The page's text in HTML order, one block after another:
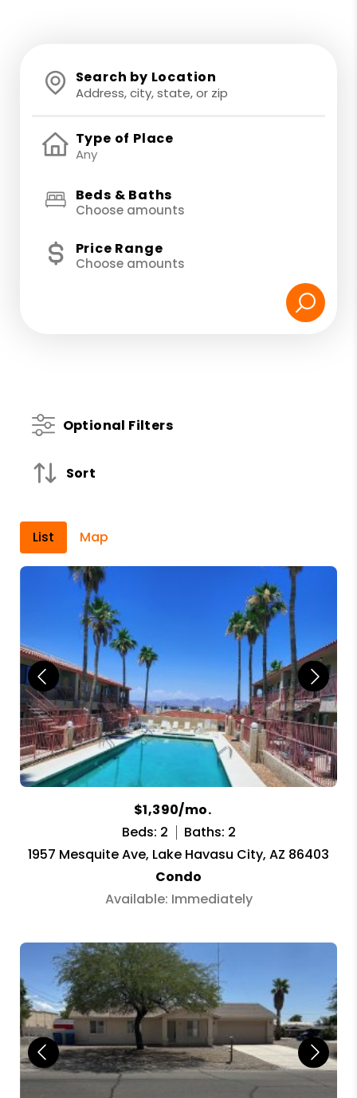
Search by Location
Type of Place
Beds & Baths
Choose amounts
Price Range
Choose amounts
Optional Filters
Sort
List Map
$1,390/mo.
Beds: 2
Baths: 2
1957 Mesquite Ave, Lake Havasu City, AZ 86403
Condo
Available: Immediately